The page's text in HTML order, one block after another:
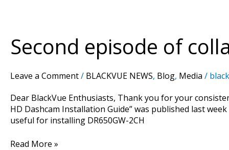
Second episode of
Leave a Comment/ BLACKVUE NEWS, Blog, Media /
Dear BlackVue Enthusiasts, Thank you for your
HD Dashcam Installation Guide” was published last
useful for installing DR650GW-2CH
of
collaboration
is
now
released
!
Read More »